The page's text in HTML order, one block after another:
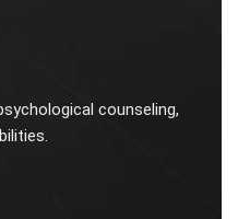
counseling,